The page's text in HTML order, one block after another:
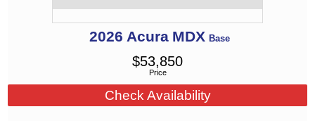
2026 Acura MDX Base
Price
$53,850
Check Availability